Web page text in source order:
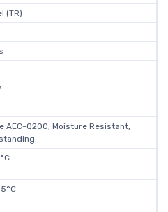
(TR)
AEC-Q200, Moisture Resistant,